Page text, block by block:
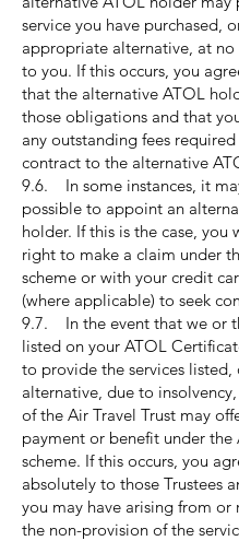
service you have purchased,
appropriate alternative, at no
to you. If this occurs, you
that the alternative ATOL
those obligations and that
any outstanding fees
contract to the alternative
9.6. In some instances, it
possible to appoint an
holder. If this is the case, you
right to make a claim under
scheme or with your credit
(where applicable) to seek
9.7. In the event that we or
listed on your ATOL
to provide the services listed,
alternative, due to
of the Air Travel Trust may
payment or benefit under the
scheme. If this occurs, you
absolutely to those Trustees
you may have arising from or
the non-provision of the